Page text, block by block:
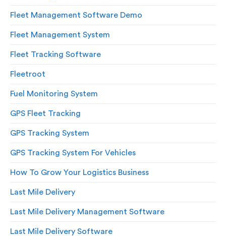
Fleet Management Software Demo
Fleet Management System
Fleet Tracking Software
Fleetroot
Fuel Monitoring System
GPS Fleet Tracking
GPS Tracking System
GPS Tracking System For Vehicles
How To Grow Your Logistics Business
Last Mile Delivery
Last Mile Delivery Management Software
Last Mile Delivery Software